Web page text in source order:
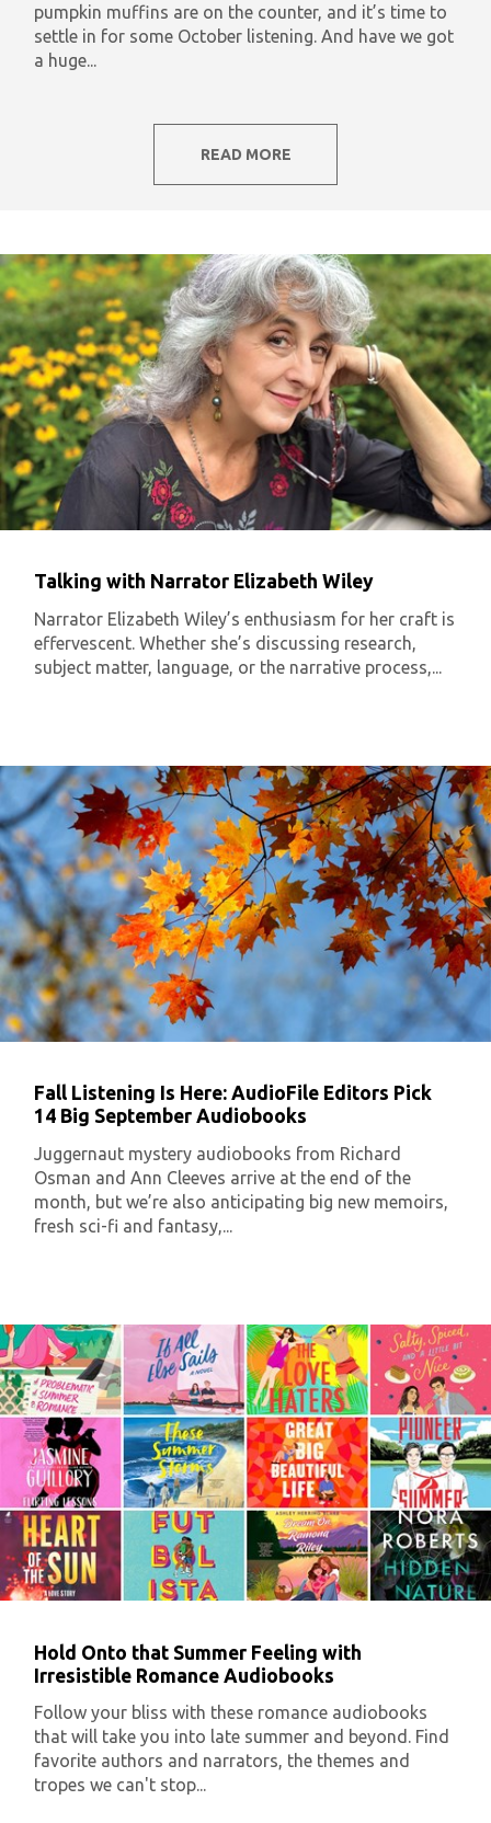
pumpkin muffins are on the counter, and it’s time to
settle in for some October listening. And have we got
a huge...
READ MORE
Talking with Narrator Elizabeth Wiley
Narrator Elizabeth Wiley’s enthusiasm for her craft is
effervescent. Whether she’s discussing research,
subject matter, language, or the narrative process,...
Fall Listening Is Here: AudioFile Editors Pick
14 Big September Audiobooks
Juggernaut mystery audiobooks from Richard
Osman and Ann Cleeves arrive at the end of the
month, but we’re also anticipating big new memoirs,
fresh sci-fi and fantasy,...
Hold Onto that Summer Feeling with
Irresistible Romance Audiobooks
Follow your bliss with these romance audiobooks
that will take you into late summer and beyond. Find
favorite authors and narrators, the themes and
tropes we can't stop...